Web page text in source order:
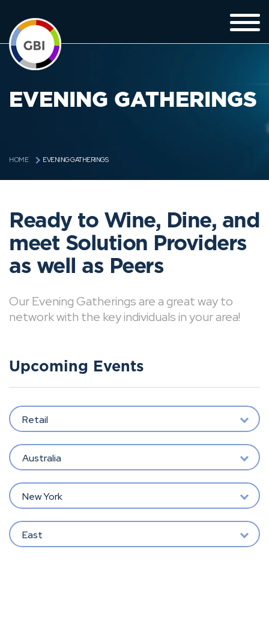
EVENING GATHERINGS
HOME EVENING GATHERINGS
Ready to Wine, Dine, and
meet Solution Providers
as well as Peers
Our Evening Gatherings are a great way to
network with the key individuals in your area!
Upcoming Events
Retail
Australia
New York
East